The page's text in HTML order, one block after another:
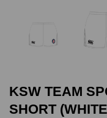
KSW TEAM
SHORT